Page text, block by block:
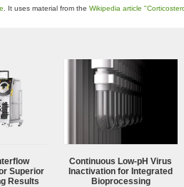
. It uses material from the Wikipedia article
Superior
Results
Continuous Low‑pH Virus
Inactivation for Integrated
Bioprocessing